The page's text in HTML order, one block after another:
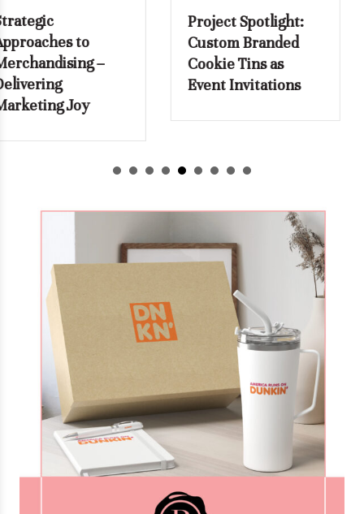
Project Spotlight:
Custom Branded
Cookie Tins as
Event Invitations
How to Stop
Reordering
Employee Name
Badges from
New Hire